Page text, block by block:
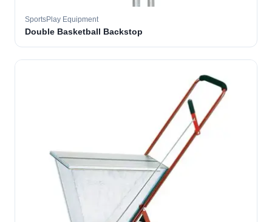
SportsPlay Equipment
Double Basketball Backstop